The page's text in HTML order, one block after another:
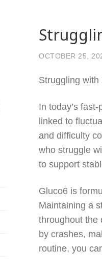
OCTOBER 25,
Struggling
In today’s
linked to
and difficulty
who struggle
to support
Gluco6 is
Maintaining a
throughout the
by crashes,
routine, you